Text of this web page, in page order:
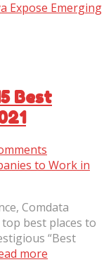
Expose Emerging
Best
Comdata
best places to
“Best
more